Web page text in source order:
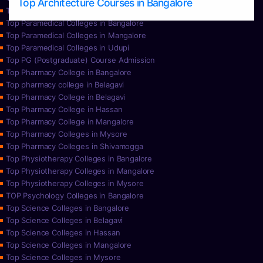
Top Paramedical College in Hassan
Top Paramedical Colleges in Bangalore
Top Paramedical Colleges in Mangalore
Top Paramedical Colleges in Udupi
Top PG (Postgraduate) Course Admission
Top Pharmacy College in Bangalore
Top pharmacy college in Belagavi
Top Pharmacy College in Belagavi
Top Pharmacy College in Hassan
Top Pharmacy College in Mangalore
Top Pharmacy Colleges in Mysore
Top Pharmacy Colleges in Shivamogga
Top Physiotherapy Colleges in Bangalore
Top Physiotherapy Colleges in Mangalore
Top Physiotherapy Colleges in Mysore
TOP Psychology Colleges in Bangalore
Top Science Colleges in Bangalore
Top Science Colleges in Belagavi
Top Science Colleges in Hassan
Top Science Colleges in Mangalore
Top Science Colleges in Mysore